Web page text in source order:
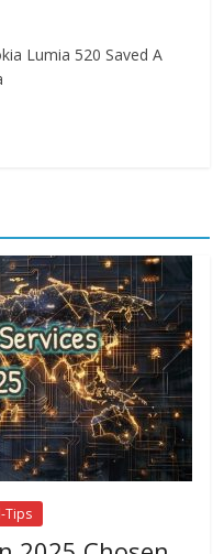
Lumia 520 Saved A
Tips